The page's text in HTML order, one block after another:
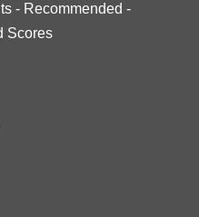
- Recommended -
Scores